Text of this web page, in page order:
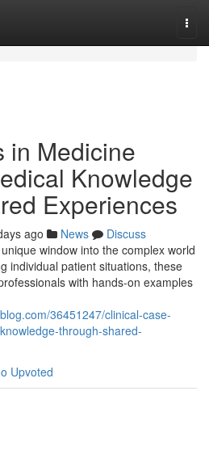
in Medicine
Knowledge
Experiences
ago News
Discuss
window into the complex world
individual patient situations, these
with hands-on examples
36451247/clinical-case-
through-shared-
Upvoted